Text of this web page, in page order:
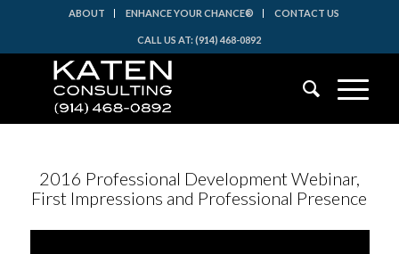
ABOUT ENHANCE YOUR CHANCE® CONTACT US
CALL US AT: (914) 468-0892
2016 Professional Development Webinar,
First Impressions and Professional Presence